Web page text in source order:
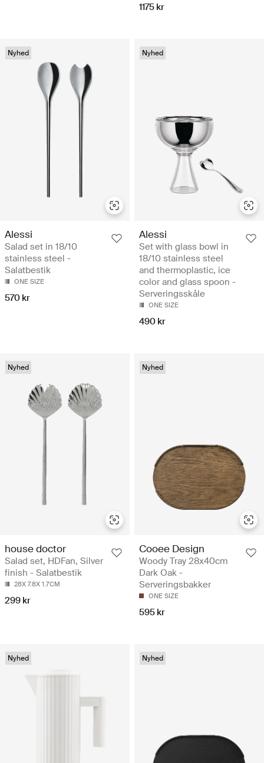
1175 kr
Nyhed
Alessi
Salad set in 18/10
stainless steel -
Salatbestik
ONE SIZE
570 kr
Nyhed
Alessi
Set with glass bowl in
18/10 stainless steel
and thermoplastic, ice
color and glass spoon -
Serveringsskåle
ONE SIZE
490 kr
Nyhed
house doctor
Salad set, HDFan, Silver
finish - Salatbestik
28X 7.8X 1.7CM
299 kr
Nyhed
Cooee Design
Woody Tray 28x40cm
Dark Oak -
Serveringsbakker
ONE SIZE
595 kr
Nyhed Nyhed